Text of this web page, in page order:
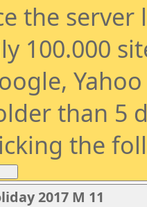
the
100.000
than 5
the
2017 M 11